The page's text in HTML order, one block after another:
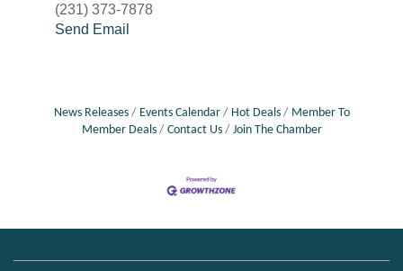
(231) 373-7878
Send Email
News Releases Events Calendar Hot Deals
Member To
Member Deals
Contact Us Join The Chamber